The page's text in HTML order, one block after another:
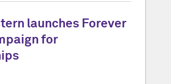
launches Forever
for